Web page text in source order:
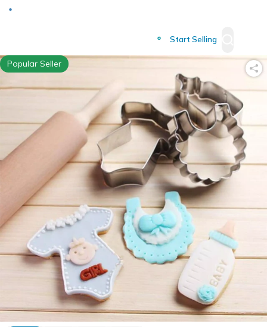
Start Selling
Popular Seller